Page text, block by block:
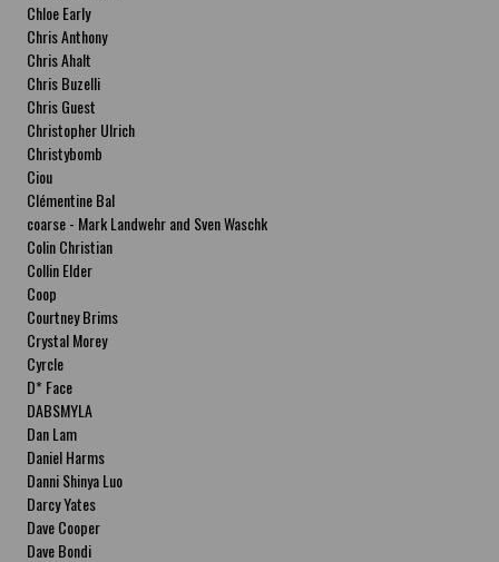
Chloe Early
Chris Anthony
Chris Ahalt
Chris Buzelli
Chris Guest
Christopher Ulrich
Christybomb
Ciou
Clémentine Bal
coarse - Mark Landwehr and Sven Waschk
Colin Christian
Collin Elder
Coop
Courtney Brims
Crystal Morey
Cyrcle
D* Face
DABSMYLA
Dan Lam
Daniel Harms
Danni Shinya Luo
Darcy Yates
Dave Cooper
Dave Bondi